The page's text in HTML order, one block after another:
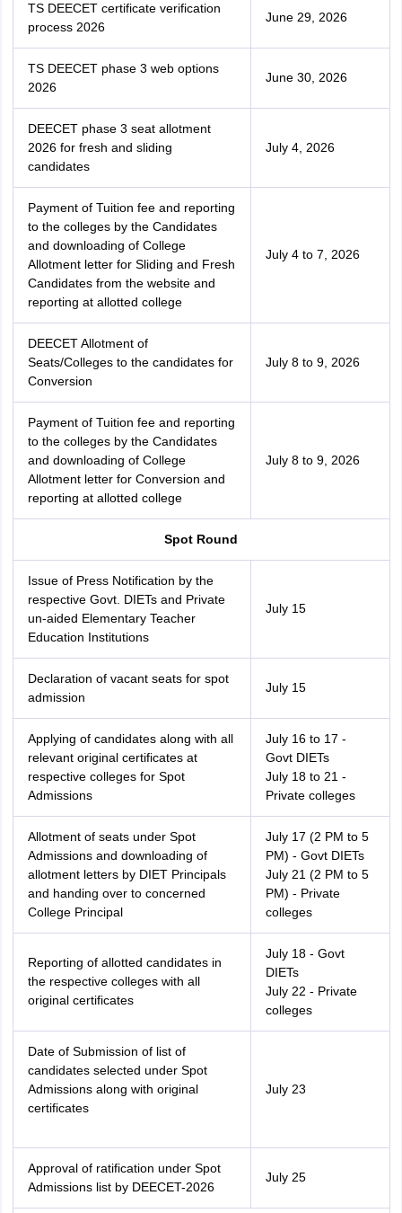
TS DEECET certificate verification
process 2026
June 29, 2026
TS DEECET phase 3 web options
2026
June 30, 2026
DEECET phase 3 seat allotment
2026 for fresh and sliding
candidates
July 4, 2026
Payment of Tuition fee and reporting
to the colleges by the Candidates
and downloading of College
Allotment letter for Sliding and Fresh
Candidates from the website and
reporting at allotted college
July 4 to 7, 2026
DEECET Allotment of
Seats/Colleges to the candidates for
Conversion
July 8 to 9, 2026
Payment of Tuition fee and reporting
to the colleges by the Candidates
and downloading of College
Allotment letter for Conversion and
reporting at allotted college
July 8 to 9, 2026
Spot Round
Issue of Press Notification by the
respective Govt. DIETs and Private
un-aided Elementary Teacher
Education Institutions
July 15
Declaration of vacant seats for spot
admission
July 15
Applying of candidates along with all
relevant original certificates at
respective colleges for Spot
Admissions
July 16 to 17 -
Govt DIETs
July 18 to 21 -
Private colleges
Allotment of seats under Spot
Admissions and downloading of
allotment letters by DIET Principals
and handing over to concerned
College Principal
July 17 (2 PM to 5
PM) - Govt DIETs
July 21 (2 PM to 5
PM) - Private
colleges
Reporting of allotted candidates in
the respective colleges with all
original certificates
July 18 - Govt
DIETs
July 22 - Private
colleges
Date of Submission of list of
candidates selected under Spot
Admissions along with original
certificates
July 23
Approval of ratification under Spot
Admissions list by DEECET-2026
July 25